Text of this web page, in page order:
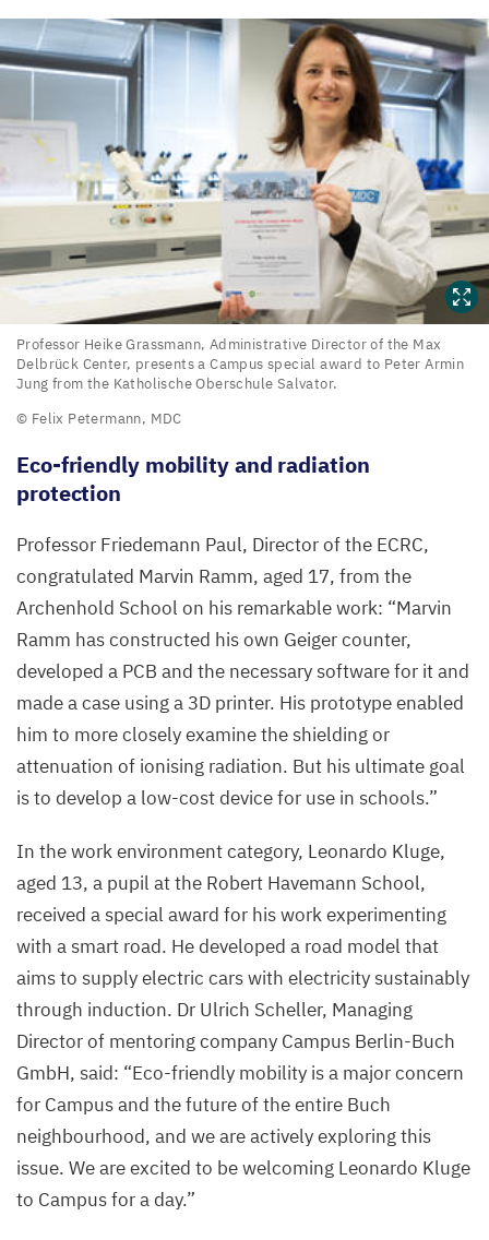
Professor
Heike
Director
Delbrück
a Campus
Armin
Jung
from
the
Katholische
Oberschule
Salvator.
Felix
Petermann,
MDC
Professor Heike Grassmann, Administrative Director of the Max
Delbrück Center, presents a Campus special award to Peter Armin
Jung from the Katholische Oberschule Salvator.
© Felix Petermann, MDC
Eco-friendly mobility and radiation
protection
Professor Friedemann Paul, Director of the ECRC,
congratulated Marvin Ramm, aged 17, from the
Archenhold School on his remarkable work: “Marvin
Ramm has constructed his own Geiger counter,
developed a PCB and the necessary software for it and
made a case using a 3D printer. His prototype enabled
him to more closely examine the shielding or
attenuation of ionising radiation. But his ultimate goal
is to develop a low-cost device for use in schools.”
In the work environment category, Leonardo Kluge,
aged 13, a pupil at the Robert Havemann School,
received a special award for his work experimenting
with a smart road. He developed a road model that
aims to supply electric cars with electricity sustainably
through induction. Dr Ulrich Scheller, Managing
Director of mentoring company Campus Berlin-Buch
GmbH, said: “Eco-friendly mobility is a major concern
for Campus and the future of the entire Buch
neighbourhood, and we are actively exploring this
issue. We are excited to be welcoming Leonardo Kluge
to Campus for a day.”